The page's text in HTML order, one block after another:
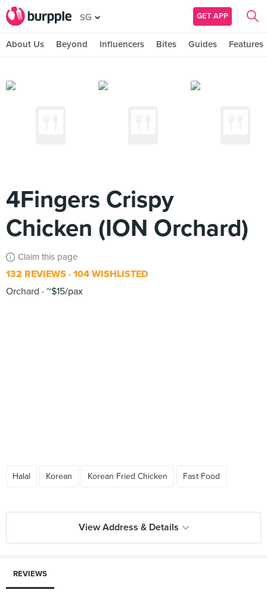
SG GET APP
About Us Beyond Influencers Bites Guides Features
4Fingers Crispy
Chicken (ION Orchard)
Claim this page
132 REVIEWS 104 WISHLISTED
Orchard
~$15/pax
Halal Korean Korean Fried Chicken Fast Food
View Address & Details
REVIEWS